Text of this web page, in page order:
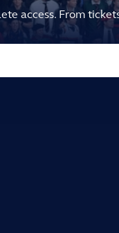
access. From